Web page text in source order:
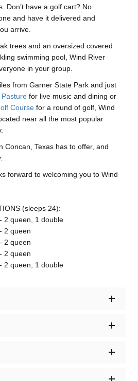
Don’t have a golf cart? No
and have it delivered and
arrive.
trees and an oversized covered
swimming pool, Wind River
in your group.
from Garner State Park and just
Pasture for live music and dining or
Course for a round of golf, Wind
near all the most popular
Concan, Texas has to offer, and
forward to welcoming you to Wind
(sleeps 24):
2 queen, 1 double
2 queen
2 queen
2 queen
2 queen, 1 double